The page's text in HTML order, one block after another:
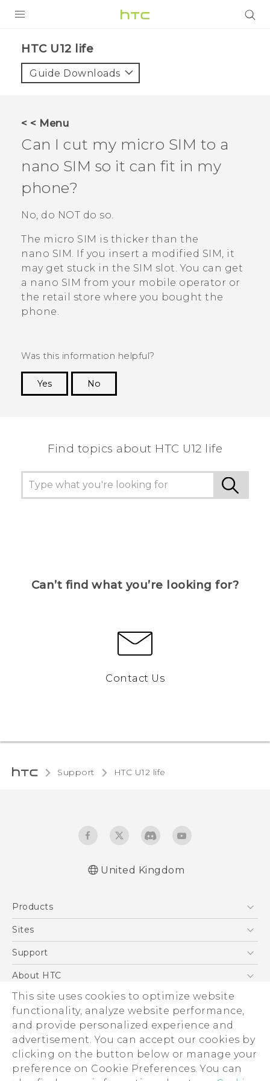
This site uses cookies to optimize website
functionality, analyze website performance,
and provide personalized experience and
advertisement. You can accept our cookies by
clicking on the button below or manage your
preference on Cookie Preferences. You can
VIVE
VIVERSE
SUPPORT
HTC Devices & Accessories
Video Tutorials
Login
HTC U12 life‎
Guide Downloads
< < Menu
Can I cut my micro SIM to a
nano SIM so it can fit in my
phone?
No, do NOT do so.
The micro SIM is thicker than the
nano SIM . If you insert a modified SIM, it
may get stuck in the SIM slot. You can get
a nano SIM from your mobile operator or
the retail store where you bought the
phone.
Was this information helpful?
Yes
No
Find topics about HTC U12 life
Can’t find what you’re looking for?
Contact Us
Support HTC U12 life‎
United Kingdom
Products
5G
VIVE
Sites
HTC Dev
Support
Support Center
eCommerce Support
About HTC
ESG
Corporate Information
Investor
Product Security
Privacy Policy
© 2011-2026 HTC Corporation